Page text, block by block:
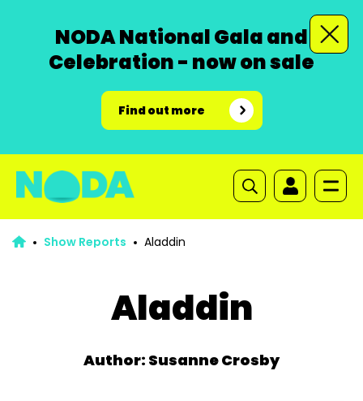
NODA National Gala and
Celebration - now on sale
Find out more
Show Reports Aladdin
Aladdin
Author: Susanne Crosby